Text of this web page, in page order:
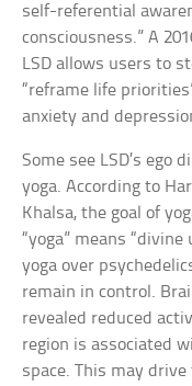
self-referential
consciousness.” A
LSD allows users to
“reframe life
anxiety and
Some see LSD’s ego
yoga. According to
Khalsa, the goal of
“yoga” means
yoga over
remain in control.
revealed reduced
region is associated
space. This may